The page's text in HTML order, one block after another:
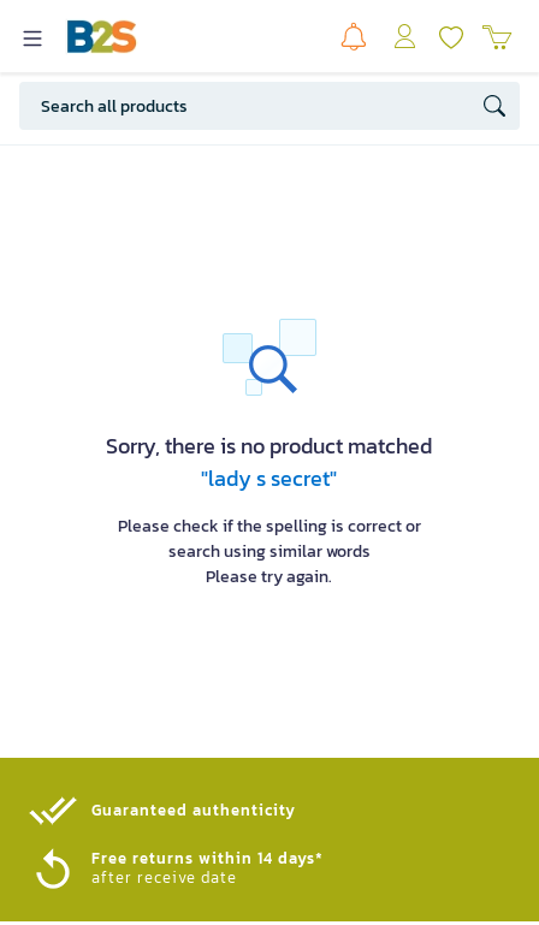
Sorry, there is no product matched
"lady s secret"
Please check if the spelling is correct or
search using similar words
Please try again.
Guaranteed authenticity​
Free returns within 14 days*
after receive date